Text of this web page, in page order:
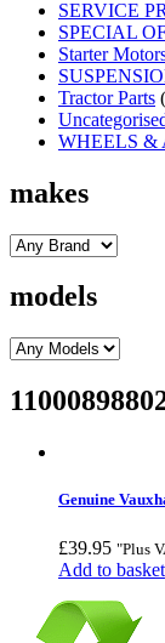
SERVICE
SPECIAL
Starter
Tractor Parts
WHEELS &
makes
models
Genuine
£39.95 "Plus
Add to basket